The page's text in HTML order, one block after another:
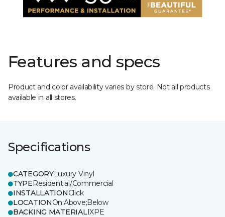
Features and specs
Product and color availability varies by store. Not all products
available in all stores.
Specifications
CATEGORYLuxury Vinyl
TYPEResidential/Commercial
INSTALLATIONClick
LOCATIONOn;Above;Below
BACKING MATERIALIXPE